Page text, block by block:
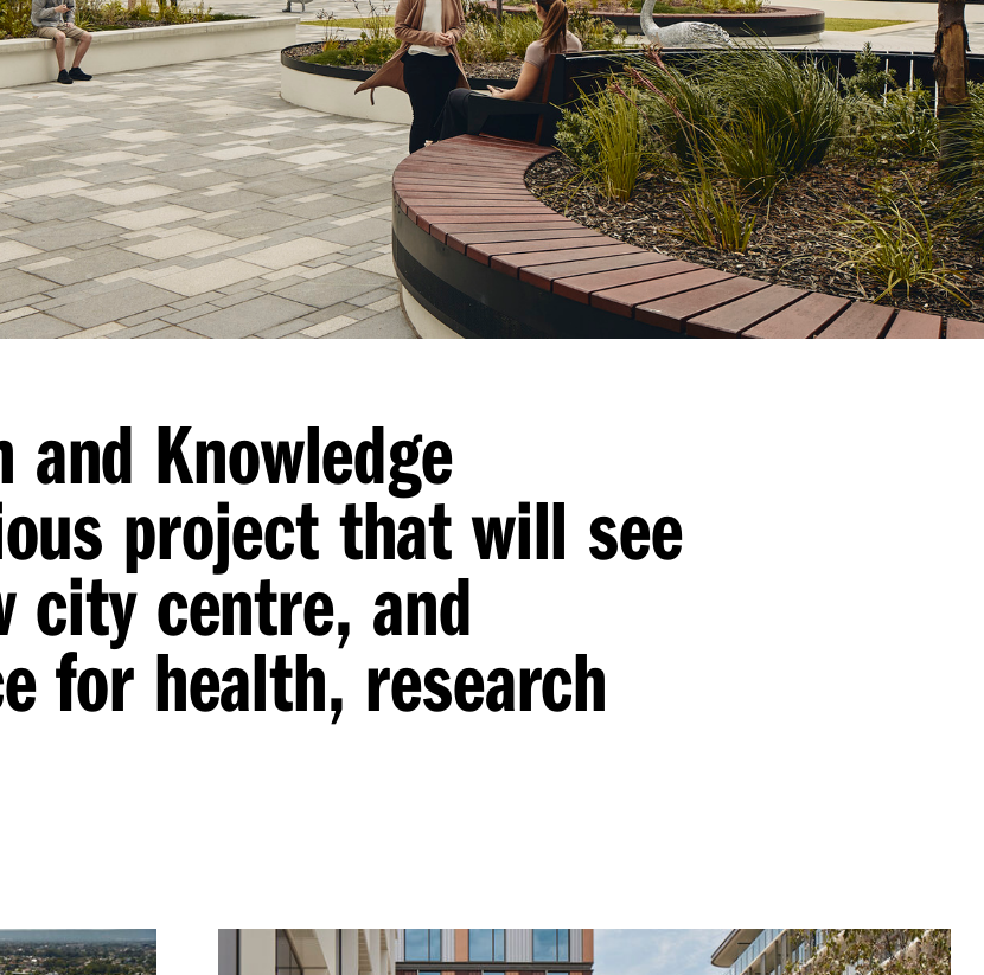
Knowledge
project that will see
city centre, and
for health, research